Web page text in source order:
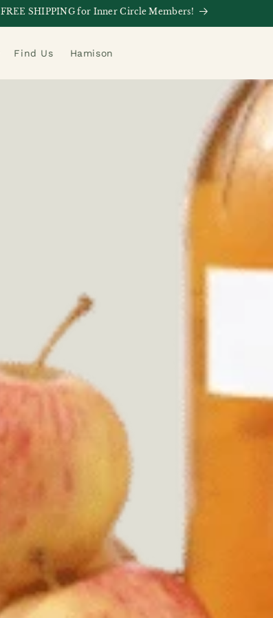
FREE SHIPPING for Inner Circle Members!
Find Us Hamison